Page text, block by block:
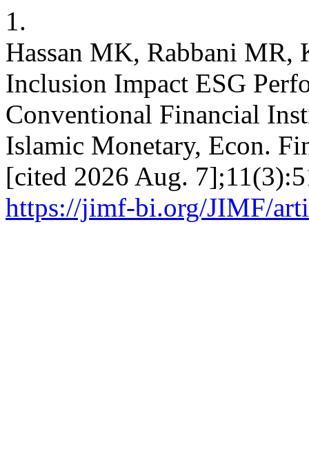
1.
Hassan MK, Rabbani
Inclusion Impact ESG
Conventional Financial
Islamic Monetary, Econ.
[cited 2026 Aug.
https://jimf-bi.org/JIMF/